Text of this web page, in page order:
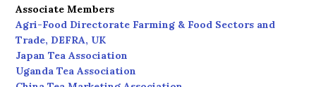
Associate Members
Agri-Food Directorate Farming & Food Sectors and
Trade, DEFRA, UK
Japan Tea Association
Uganda Tea Association